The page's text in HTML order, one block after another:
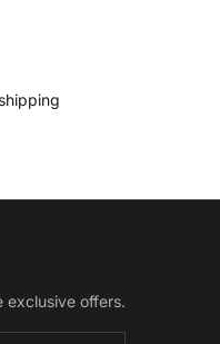
1
item 2
item 3
exclusive offers.